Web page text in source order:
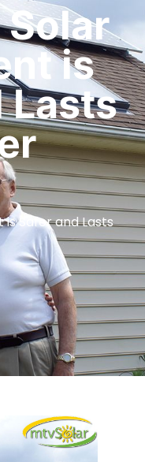
is
Lasts
Safer and Lasts